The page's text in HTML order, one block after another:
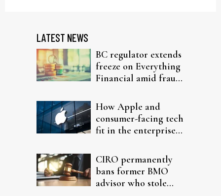
LATEST NEWS
BC regulator extends
freeze on Everything
Financial amid fraud
How Apple and
consumer-facing tech
fit in the enterprise-
CIRO permanently
bans former BMO
advisor who stole